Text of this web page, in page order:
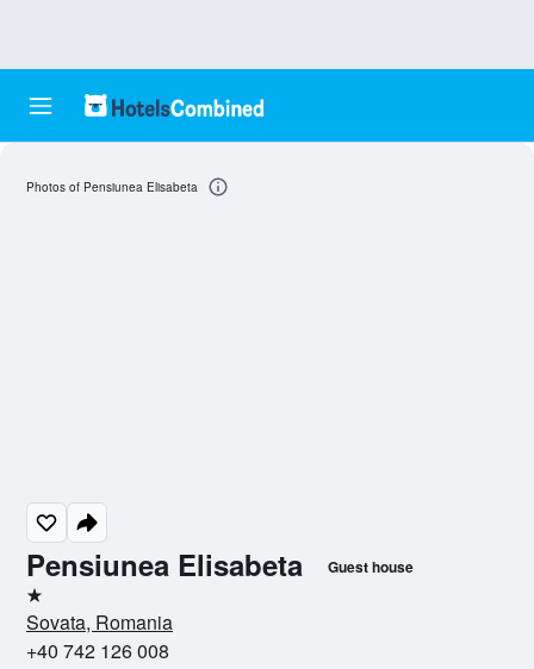
Pensiunea Elisabeta Guest house
1 star
Sovata, Romania
+40 742 126 008
Photos of Pensiunea Elisabeta